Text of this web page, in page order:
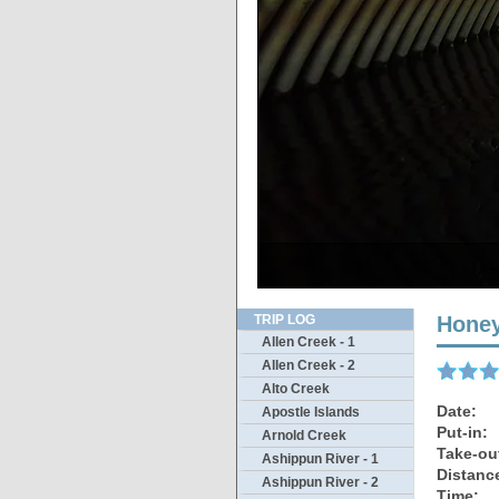
Hwy
TRIP LOG
Allen Creek - 1
Allen Creek - 2
Alto Creek
Apostle Islands
Arnold Creek
Ashippun River - 1
Ashippun River - 2
Date:
Put-in:
Take-